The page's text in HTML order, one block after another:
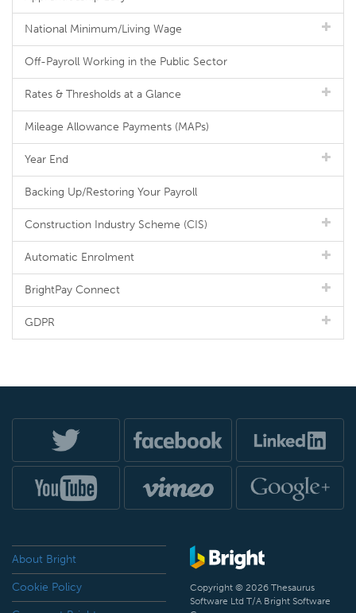
National Minimum/Living Wage
Off-Payroll Working in the Public Sector
Rates & Thresholds at a Glance
Mileage Allowance Payments (MAPs)
Year End
Backing Up/Restoring Your Payroll
Construction Industry Scheme (CIS)
Automatic Enrolment
BrightPay Connect
GDPR
About Bright
Cookie Policy
Copyright © 2026 Thesaurus
Software Ltd T/A Bright Software